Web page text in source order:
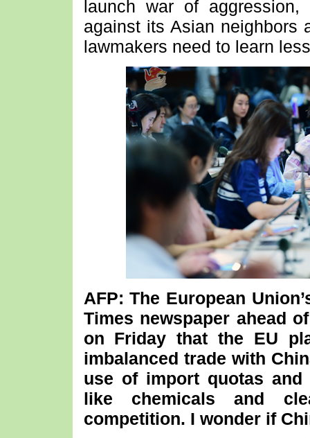
launch war of
against its Asian neighbors
lawmakers need to learn
AFP: The European
Times newspaper ahead
on Friday that the EU
imbalanced trade with
use of import quotas
like chemicals and
competition. I wonder if